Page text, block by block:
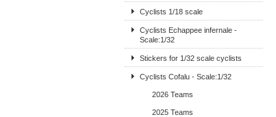
Cyclists 1/18 scale
Cyclists Echappee infernale -
Scale:1/32
Stickers for 1/32 scale cyclists
Cyclists Cofalu - Scale:1/32
2026 Teams
2025 Teams